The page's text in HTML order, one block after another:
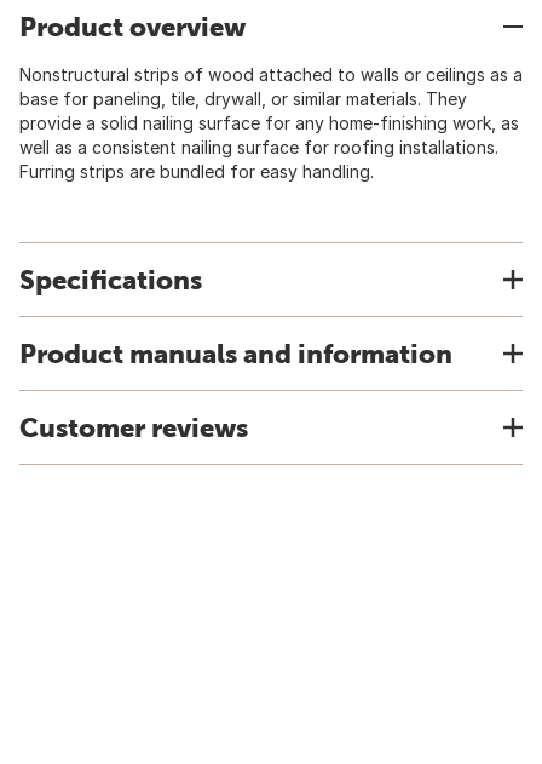
Product overview
Nonstructural strips of wood attached to walls or ceilings as a
base for paneling, tile, drywall, or similar materials. They
provide a solid nailing surface for any home-finishing work, as
well as a consistent nailing surface for roofing installations.
Furring strips are bundled for easy handling.
Specifications
Product manuals and information
Customer reviews